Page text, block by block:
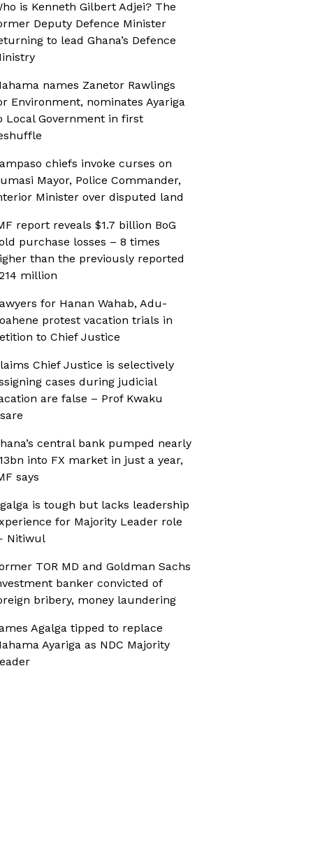
is Kenneth Gilbert Adjei? The
Deputy Defence Minister
to lead Ghana’s Defence
names Zanetor Rawlings
Environment, nominates Ayariga
Local Government in first
chiefs invoke curses on
Mayor, Police Commander,
Minister over disputed land
report reveals $1.7 billion BoG
purchase losses – 8 times
than the previously reported
million
for Hanan Wahab, Adu-
protest vacation trials in
to Chief Justice
Chief Justice is selectively
cases during judicial
are false – Prof Kwaku
central bank pumped nearly
into FX market in just a year,
says
is tough but lacks leadership
for Majority Leader role
Nitiwul
TOR MD and Goldman Sachs
banker convicted of
bribery, money laundering
Agalga tipped to replace
Ayariga as NDC Majority